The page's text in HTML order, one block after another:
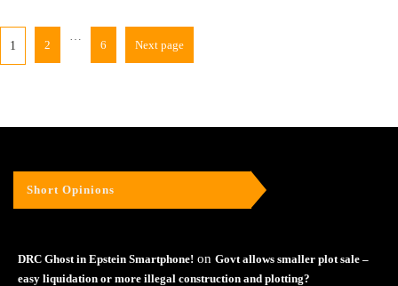
1 2 6 Next page
Short Opinions
DRC Ghost in Epstein Smartphone! on Govt allows smaller plot sale –
easy liquidation or more illegal construction and plotting?